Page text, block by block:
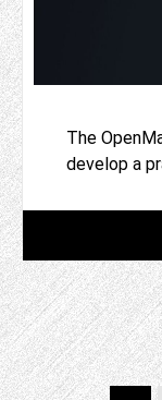
The
develop a